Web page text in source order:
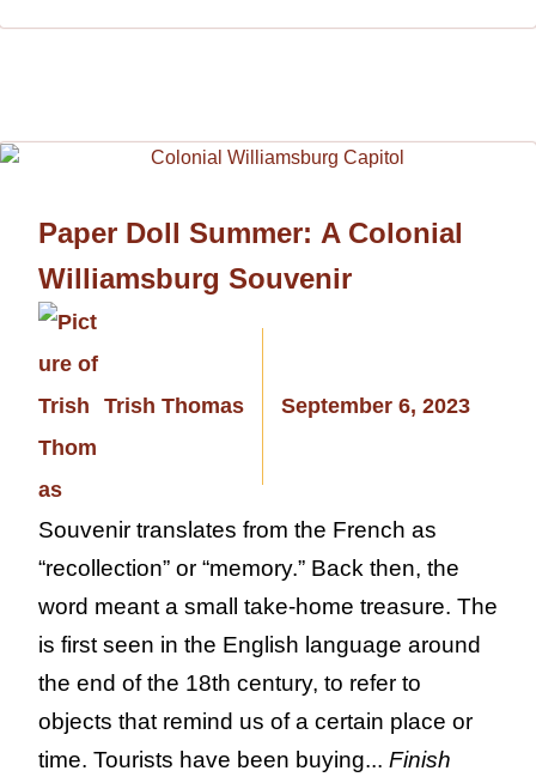
Paper Doll Summer: A Colonial
Williamsburg Souvenir
Trish Thomas September 6, 2023
Souvenir translates from the French as
“recollection” or “memory.” Back then, the
word meant a small take-home treasure. The
is first seen in the English language around
the end of the 18th century, to refer to
objects that remind us of a certain place or
time. Tourists have been buying... Finish